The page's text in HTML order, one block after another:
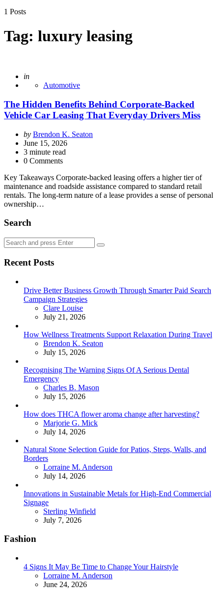
1 Posts
Tag: luxury leasing
Posted
in
Automotive
The Hidden Benefits Behind Corporate-Backed
Vehicle Car Leasing That Everyday Drivers Miss
Posted
by
by Brendon K. Seaton
June 15, 2026
3 minute read
0 Comments
Key Takeaways Corporate-backed leasing offers a higher tier of
maintenance and roadside assistance compared to standard retail
rentals. The long-term nature of a lease provides a sense of personal
ownership…
Search
Search
for:
Search
Recent Posts
Drive Better Business Growth Through Smarter Paid Search
Campaign Strategies
Posted
Clare Louise
July 21, 2026
How Wellness Treatments Support Relaxation During Travel
Posted
Brendon K. Seaton
July 15, 2026
Recognising The Warning Signs Of A Serious Dental
Emergency
Posted
Charles B. Mason
July 15, 2026
How does THCA flower aroma change after harvesting?
Posted
Marjorie G. Mick
July 14, 2026
Natural Stone Selection Guide for Patios, Steps, Walls, and
Borders
Posted
Lorraine M. Anderson
July 14, 2026
Innovations in Sustainable Metals for High-End Commercial
Signage
Posted
Sterling Winfield
July 7, 2026
Fashion
4 Signs It May Be Time to Change Your Hairstyle
Posted
Lorraine M. Anderson
June 24, 2026